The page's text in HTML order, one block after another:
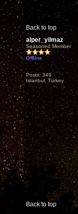
Back to top
alper_yilmaz
Seasoned Member
Offline
Posts: 349
Istanbul, Turkey
Back to top